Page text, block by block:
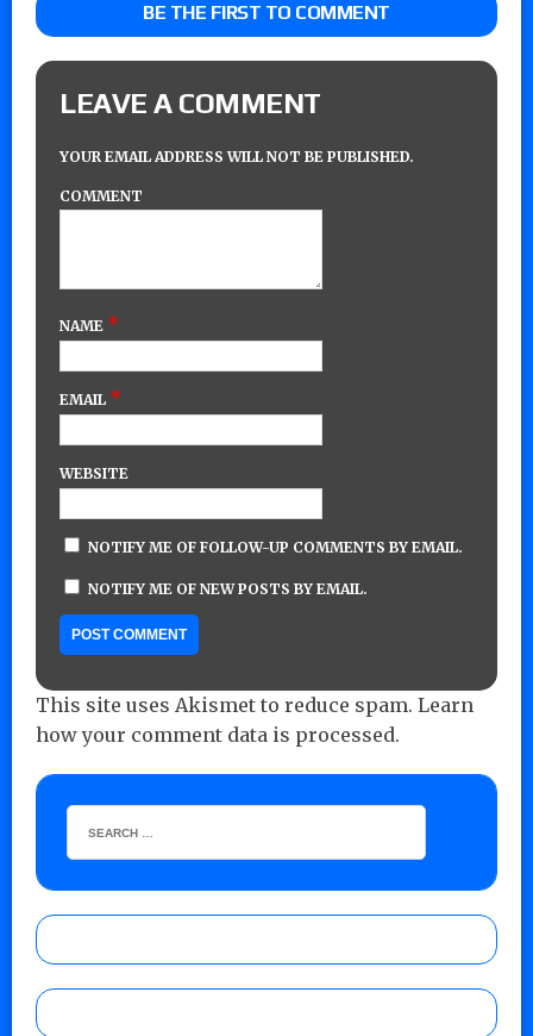
BE THE FIRST TO COMMENT
LEAVE A COMMENT
YOUR EMAIL ADDRESS WILL NOT BE PUBLISHED.
COMMENT
NAME *
EMAIL *
WEBSITE
NOTIFY ME OF FOLLOW-UP COMMENTS BY EMAIL.
NOTIFY ME OF NEW POSTS BY EMAIL.
This site uses Akismet to reduce spam. Learn
how your comment data is processed.